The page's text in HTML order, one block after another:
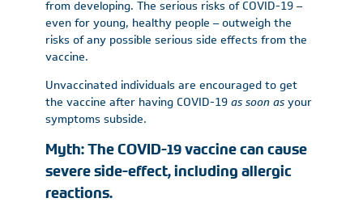
from developing. The serious risks of COVID-19 –
even for young, healthy people – outweigh the
risks of any possible serious side effects from the
vaccine.
Unvaccinated individuals are encouraged to get
the vaccine after having COVID-19as soon asyour
symptoms subside.
Myth: The COVID-19 vaccine can cause
severe side-effect, including allergic
reactions.